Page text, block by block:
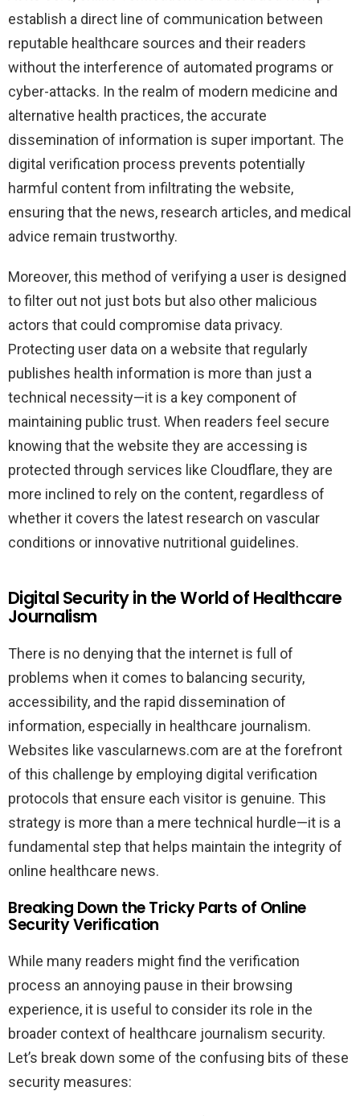
establish a direct line of communication between
reputable healthcare sources and their readers
without the interference of automated programs or
cyber-attacks. In the realm of modern medicine and
alternative health practices, the accurate
dissemination of information is super important. The
digital verification process prevents potentially
harmful content from infiltrating the website,
ensuring that the news, research articles, and medical
advice remain trustworthy.
Moreover, this method of verifying a user is designed
to filter out not just bots but also other malicious
actors that could compromise data privacy.
Protecting user data on a website that regularly
publishes health information is more than just a
technical necessity—it is a key component of
maintaining public trust. When readers feel secure
knowing that the website they are accessing is
protected through services like Cloudflare, they are
more inclined to rely on the content, regardless of
whether it covers the latest research on vascular
conditions or innovative nutritional guidelines.
Digital Security in the World of Healthcare
Journalism
There is no denying that the internet is full of
problems when it comes to balancing security,
accessibility, and the rapid dissemination of
information, especially in healthcare journalism.
Websites like vascularnews.com are at the forefront
of this challenge by employing digital verification
protocols that ensure each visitor is genuine. This
strategy is more than a mere technical hurdle—it is a
fundamental step that helps maintain the integrity of
online healthcare news.
Breaking Down the Tricky Parts of Online
Security Verification
While many readers might find the verification
process an annoying pause in their browsing
experience, it is useful to consider its role in the
broader context of healthcare journalism security.
Let’s break down some of the confusing bits of these
security measures: